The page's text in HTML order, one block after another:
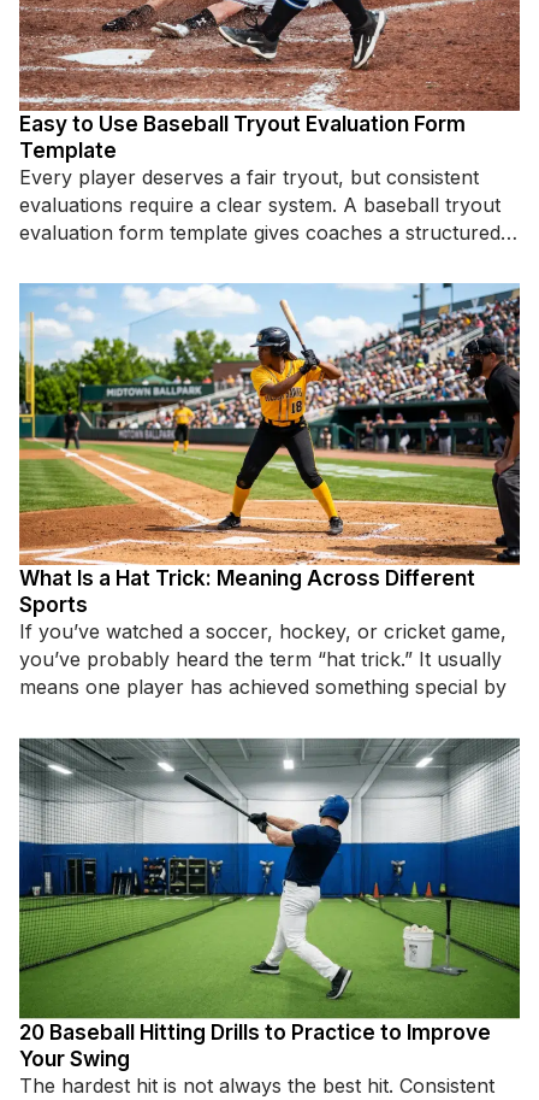
Easy to Use Baseball Tryout Evaluation Form
Template
Every player deserves a fair tryout, but consistent
evaluations require a clear system. A baseball tryout
evaluation form template gives coaches a structured
What Is a Hat Trick: Meaning Across Different
Sports
If you’ve watched a soccer, hockey, or cricket game,
you’ve probably heard the term “hat trick.” It usually
means one player has achieved something special by
20 Baseball Hitting Drills to Practice to Improve
Your Swing
The hardest hit is not always the best hit. Consistent